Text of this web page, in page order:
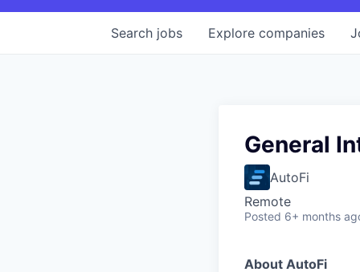
Search jobs Explore companies
General
AutoFi
Remote
Posted 6+ months
About AutoFi